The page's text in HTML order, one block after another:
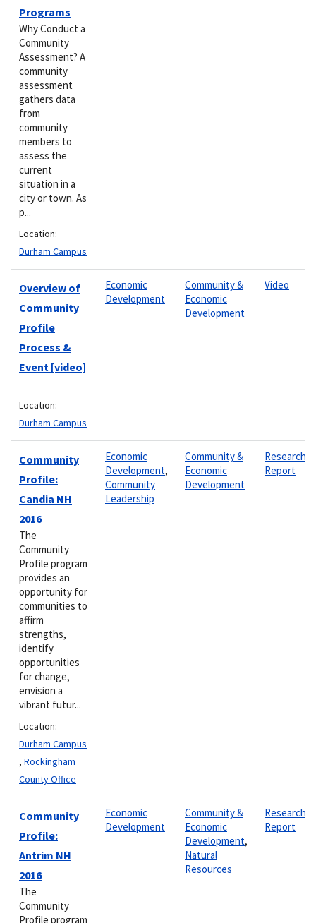
Programs
Why Conduct a
Community
Assessment? A
community
assessment
gathers data
from
community
members to
assess the
current
situation in a
city or town. As
p...
Location:
Durham Campus
Overview of
Community
Profile
Process &
Event [video]
Location:
Durham Campus
Economic
Development
Community &
Economic
Development
Video
Community
Profile:
Candia NH
2016
The
Community
Profile program
provides an
opportunity for
communities to
affirm
strengths,
identify
opportunities
for change,
envision a
vibrant futur...
Location:
Durham Campus
, Rockingham
County Office
Economic
Development,
Community
Leadership
Community &
Economic
Development
Research
Report
Community
Profile:
Antrim NH
2016
The
Community
Profile program
Economic
Development
Community &
Economic
Development,
Natural
Resources
Research
Report